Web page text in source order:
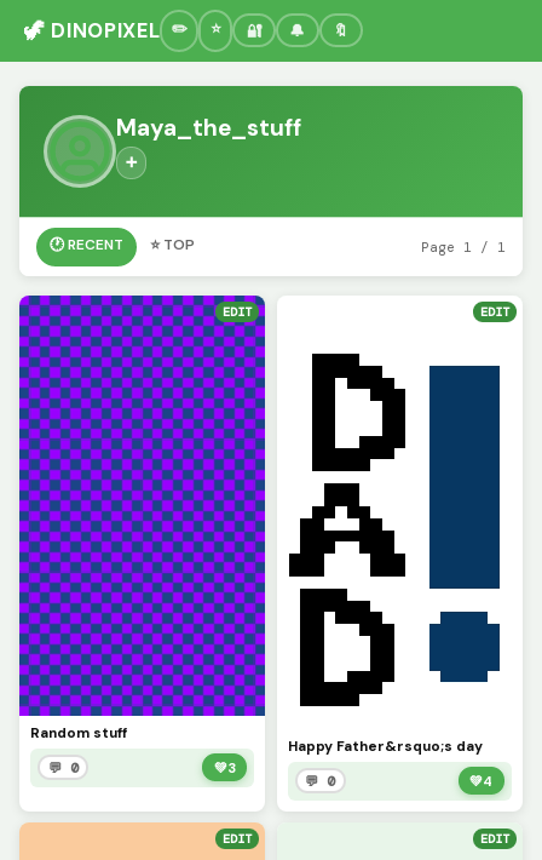
🦖 DINOPIXEL 🔐 🔔 🔖
Maya_the_stuff
➕
🕐 RECENT ⭐ TOP Page 1 / 1
EDIT
Random stuff
💬 0 💚3
EDIT
Happy Father&rsquo;s day
💬 0 💚4
EDIT EDIT